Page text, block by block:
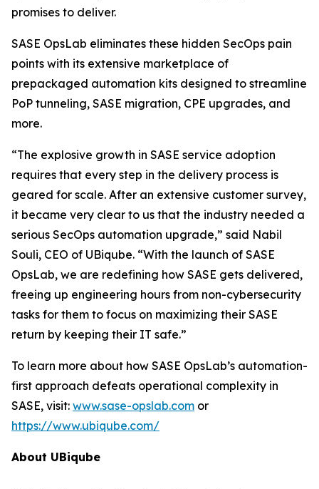
promises to deliver.
SASE OpsLab eliminates these hidden SecOps pain
points with its extensive marketplace of
prepackaged automation kits designed to streamline
PoP tunneling, SASE migration, CPE upgrades, and
more.
“The explosive growth in SASE service adoption
requires that every step in the delivery process is
geared for scale. After an extensive customer survey,
it became very clear to us that the industry needed a
serious SecOps automation upgrade,” said Nabil
Souli, CEO of UBiqube. “With the launch of SASE
OpsLab, we are redefining how SASE gets delivered,
freeing up engineering hours from non-cybersecurity
tasks for them to focus on maximizing their SASE
return by keeping their IT safe.”
To learn more about how SASE OpsLab’s automation-
first approach defeats operational complexity in
SASE, visit: www.sase-opslab.com or
https://www.ubiqube.com/
About UBiqube